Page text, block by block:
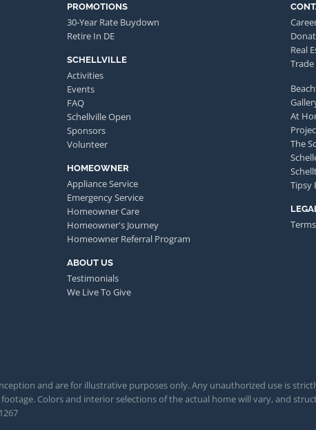
PROMOTIONS
30-Year Rate Buydown
Retire In DE
SCHELLVILLE
Activities
Events
FAQ
Schellville Open
Sponsors
Volunteer
HOMEOWNER
Appliance Service
Emergency Service
Homeowner Care
Homeowner's Journey
Homeowner Referral Program
ABOUT US
Testimonials
We Live To Give
Real
At
The
Tipsy
and are for illustrative purposes only. Any unauthorized use is
Colors and interior selections of the actual home will vary, and